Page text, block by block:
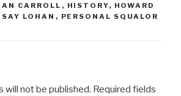
CARROLL , HISTORY, HOWARD
LOHAN , PERSONAL SQUALOR
will not be published. Required fields